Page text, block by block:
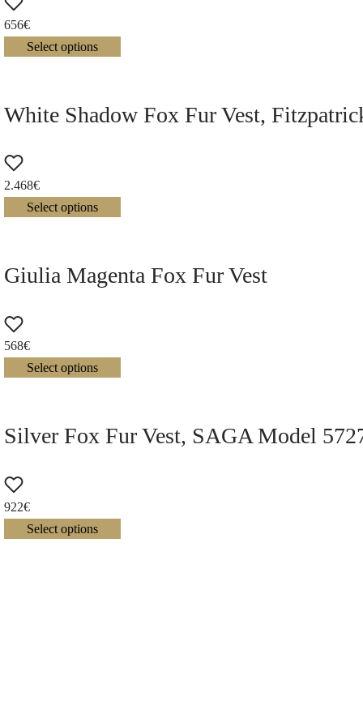
656€
Select options
White Shadow Fox Fur Vest,
2.468€
Select options
Giulia Magenta Fox Fur Vest
568€
Select options
Silver Fox Fur Vest, SAGA Model
922€
Select options